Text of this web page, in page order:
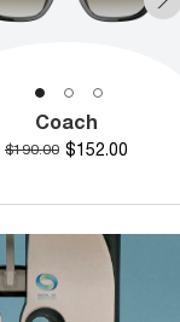
Coach
Original price
$190.00 Discounted
$152.00